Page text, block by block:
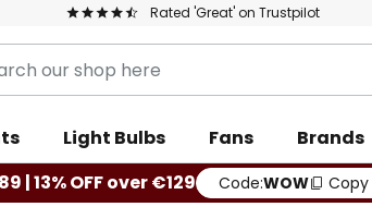
Rated 'Great' on Trustpilot
Light Bulbs Fans Brands
| 13% OFF over €129
Code:WOW Copy